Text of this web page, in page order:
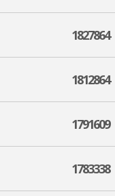
1827864
1812864
1791609
1783338